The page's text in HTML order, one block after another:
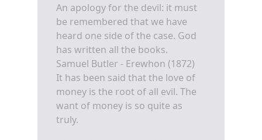
An apology for the devil: it must
be remembered that we have
heard one side of the case. God
has written all the books.
Samuel Butler - Erewhon (1872)
It has been said that the love of
money is the root of all evil. The
want of money is so quite as
truly.